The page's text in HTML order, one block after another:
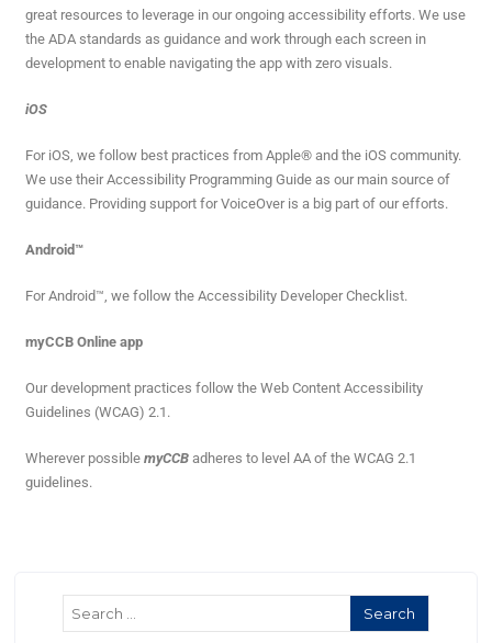
great resources to leverage in our ongoing accessibility efforts. We use
the ADA standards as guidance and work through each screen in
development to enable navigating the app with zero visuals.
iOS
For iOS, we follow best practices from Apple® and the iOS community.
We use their Accessibility Programming Guide as our main source of
guidance. Providing support for VoiceOver is a big part of our efforts.
Android™
For Android™, we follow the Accessibility Developer Checklist.
myCCB Online app
Our development practices follow the Web Content Accessibility
Guidelines (WCAG) 2.1.
Wherever possiblemyCCB adheres to level AA of the WCAG 2.1
guidelines.